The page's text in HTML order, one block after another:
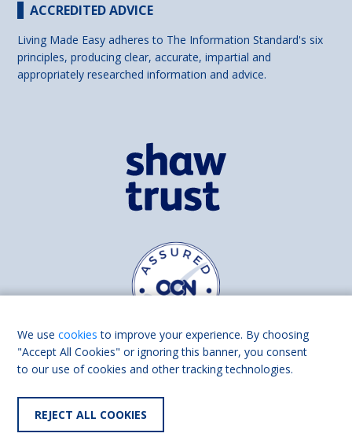
ACCREDITED ADVICE
Living Made Easy adheres to The Information Standard's six
principles, producing clear, accurate, impartial and
appropriately researched information and advice.
Find us on
We usecookies to improve your experience. By choosing
"Accept All Cookies" or ignoring this banner, you consent
to our use of cookies and other tracking technologies.
REJECT ALL COOKIES